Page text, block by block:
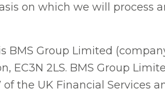
on which we will process
BMS Group Limited
EC3N 2LS. BMS Group
the UK Financial Services